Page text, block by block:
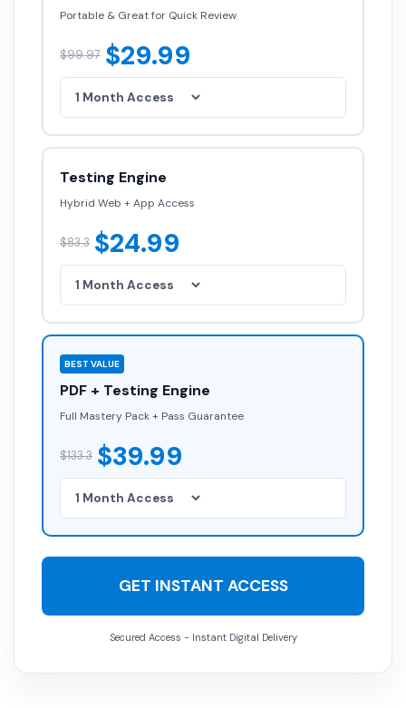
Portable & Great for Quick Review
$99.97 $29.99
Testing Engine
Hybrid Web + App Access
$83.3 $24.99
BEST VALUE
PDF + Testing Engine
Full Mastery Pack + Pass Guarantee
$133.3 $39.99
GET INSTANT ACCESS
Secured Access - Instant Digital Delivery